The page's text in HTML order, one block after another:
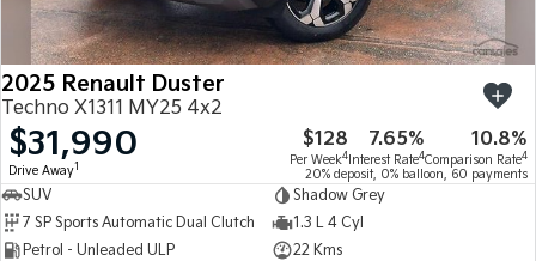
2025 Renault Duster
Techno X1311 MY25 4x2
$31,990
Drive Away1
$128
Per Week4
7.65%
Interest Rate4
10.8%
Comparison Rate4
20% deposit, 0% balloon, 60 payments
SUV
Shadow Grey
7 SP Sports Automatic Dual Clutch
1.3 L 4 Cyl
Petrol - Unleaded ULP
22 Kms